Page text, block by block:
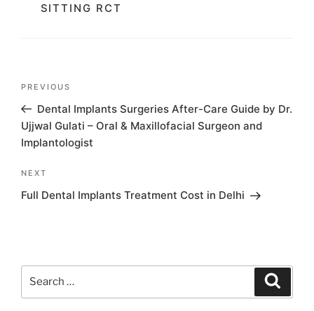
SITTING RCT
Previous
Post
PREVIOUS
Dental Implants Surgeries After-Care Guide by Dr.
Ujjwal Gulati – Oral & Maxillofacial Surgeon and
Implantologist
Next
Post
NEXT
Full Dental Implants Treatment Cost in Delhi
for: